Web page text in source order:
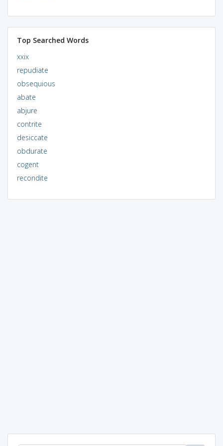
Top Searched Words
xxix
repudiate
obsequious
abate
abjure
contrite
desiccate
obdurate
cogent
recondite